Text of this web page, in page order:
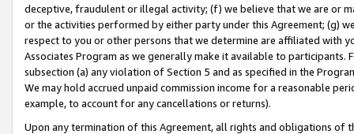
deceptive, fraudulent or illegal activity; (f) we believe that we are or
or the activities performed by either party under this Agreement; (g)
respect to you or other persons that we determine are affiliated with
Associates Program as we generally make it available to
subsection (a) any violation of Section 5 and as specified in the
We may hold accrued unpaid commission income for a reasonable
example, to account for any cancellations or returns).
Upon any termination of this Agreement, all rights and obligations of